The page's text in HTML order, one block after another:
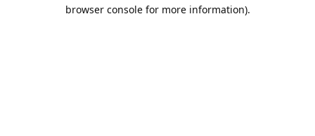
browser console for more information).